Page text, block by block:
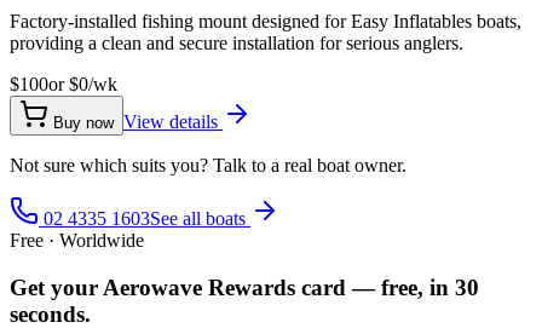
Factory-installed fishing mount designed for Easy Inflatables boats,
providing a clean and secure installation for serious anglers.
$100or $0/wk
Buy now View details
Not sure which suits you? Talk to a real boat owner.
02 4335 1603See all boats
Free · Worldwide
Get your Aerowave Rewards card — free, in 30
seconds.